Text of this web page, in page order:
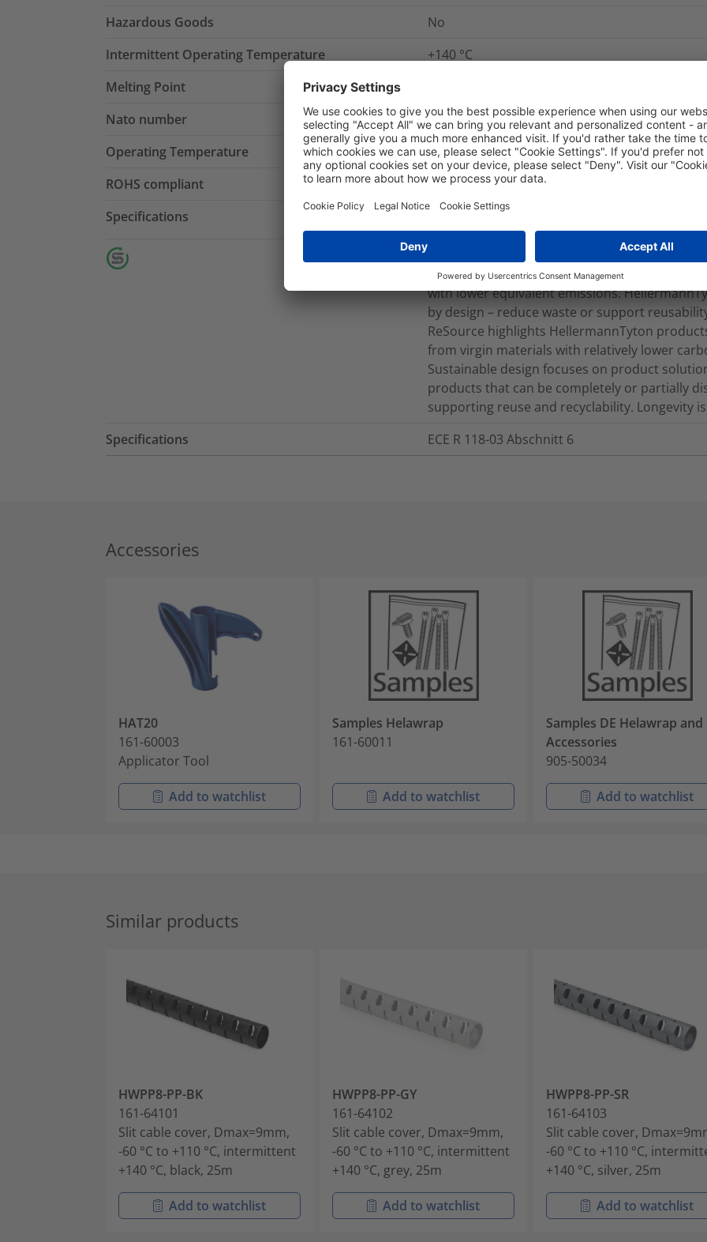
Hazardous Goods
No
Intermittent Operating Temperature
+140 °C
Melting Point
Nato number
5975-12-405-6961
Operating Temperature
-60 °C to +110 °C, intermittent +140 °C
ROHS compliant
Yes
Specifications
Source products are manufactured with
marine environments, derived from
with lower equivalent emissions.
by design – reduce waste or support
ReSource highlights HellermannTyton
from virgin materials with relatively lower
Sustainable design focuses on product
products that can be completely or partially
supporting reuse and recyclability. Longevity
Specifications
ECE R 118-03 Abschnitt 6
Accessories
HAT20
161-60003
Applicator Tool
Add to watchlist
Samples Helawrap
161-60011
Add to watchlist
Samples DE Helawrap and
Accessories
905-50034
Add to watchlist
Similar products
HWPP8-PP-BK
161-64101
Slit cable cover, Dmax=9mm,
-60 °C to +110 °C, intermittent
+140 °C, black, 25m
Add to watchlist
HWPP8-PP-GY
161-64102
Slit cable cover, Dmax=9mm,
-60 °C to +110 °C, intermittent
+140 °C, grey, 25m
Add to watchlist
HWPP8-PP-SR
161-64103
Slit cable cover,
-60 °C to +110 °C,
+140 °C, silver, 25m
Add to watchlist